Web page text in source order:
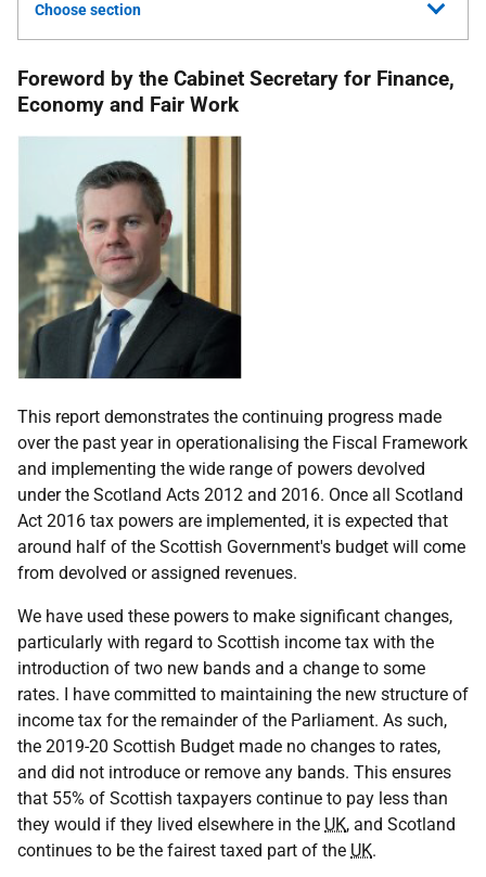
Choose section
Foreword by the Cabinet Secretary for Finance,
Economy and Fair Work
This report demonstrates the continuing progress made
over the past year in operationalising the Fiscal Framework
and implementing the wide range of powers devolved
under the Scotland Acts 2012 and 2016. Once all Scotland
Act 2016 tax powers are implemented, it is expected that
around half of the Scottish Government's budget will come
from devolved or assigned revenues.
We have used these powers to make significant changes,
particularly with regard to Scottish income tax with the
introduction of two new bands and a change to some
rates. I have committed to maintaining the new structure of
income tax for the remainder of the Parliament. As such,
the 2019-20 Scottish Budget made no changes to rates,
and did not introduce or remove any bands. This ensures
that 55% of Scottish taxpayers continue to pay less than
they would if they lived elsewhere in the UK, and Scotland
continues to be the fairest taxed part of the UK.